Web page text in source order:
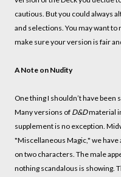
cautious. But you could always
and selections. You may want
make sure your version is fair
A Note on Nudity
One thing I shouldn’t have
Many versions of D&Dmaterial
supplement is no exception.
"Miscellaneous Magic," we
on two characters. The male
nothing scandalous is showing.